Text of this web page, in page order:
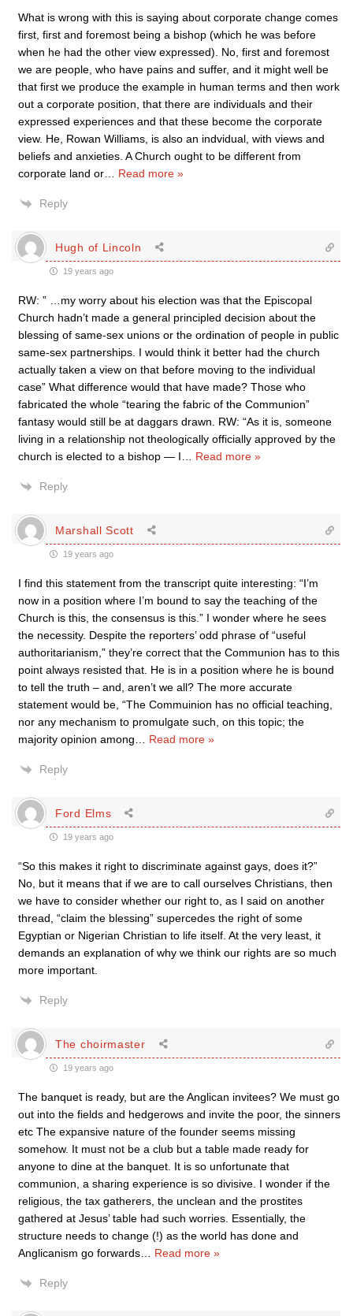
What is wrong with this is saying about corporate change comes
first, first and foremost being a bishop (which he was before
when he had the other view expressed). No, first and foremost
we are people, who have pains and suffer, and it might well be
that first we produce the example in human terms and then work
out a corporate position, that there are individuals and their
expressed experiences and that these become the corporate
view. He, Rowan Williams, is also an indvidual, with views and
beliefs and anxieties. A Church ought to be different from
corporate land or
Read more »
Reply
Hugh of Lincoln
19 years ago
RW: ” …my worry about his election was that the Episcopal
Church hadn’t made a general principled decision about the
blessing of same-sex unions or the ordination of people in public
same-sex partnerships. I would think it better had the church
actually taken a view on that before moving to the individual
case” What difference would that have made? Those who
fabricated the whole “tearing the fabric of the Communion”
fantasy would still be at daggars drawn. RW: “As it is, someone
living in a relationship not theologically officially approved by the
church is elected to a bishop — I
Read more »
Reply
Marshall Scott
19 years ago
I find this statement from the transcript quite interesting: “I’m
now in a position where I’m bound to say the teaching of the
Church is this, the consensus is this.” I wonder where he sees
the necessity. Despite the reporters’ odd phrase of “useful
authoritarianism,” they’re correct that the Communion has to this
point always resisted that. He is in a position where he is bound
to tell the truth – and, aren’t we all? The more accurate
statement would be, “The Commuinion has no official teaching,
nor any mechanism to promulgate such, on this topic; the
majority opinion among
Read more »
Reply
Ford Elms
19 years ago
“So this makes it right to discriminate against gays, does it?”
No, but it means that if we are to call ourselves Christians, then
we have to consider whether our right to, as I said on another
thread, “claim the blessing” supercedes the right of some
Egyptian or Nigerian Christian to life itself. At the very least, it
demands an explanation of why we think our rights are so much
more important.
Reply
The choirmaster
19 years ago
The banquet is ready, but are the Anglican invitees? We must go
out into the fields and hedgerows and invite the poor, the sinners
etc The expansive nature of the founder seems missing
somehow. It must not be a club but a table made ready for
anyone to dine at the banquet. It is so unfortunate that
communion, a sharing experience is so divisive. I wonder if the
religious, the tax gatherers, the unclean and the prostites
gathered at Jesus’ table had such worries. Essentially, the
structure needs to change (!) as the world has done and
Anglicanism go forwards
Read more »
Reply